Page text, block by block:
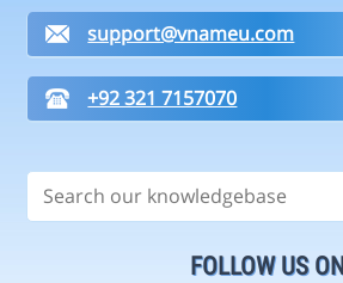
support@vnameu.com
+92 321 7157070
FOLLOW US ON